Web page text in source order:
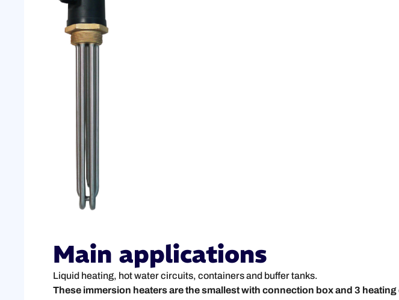
Main applications
Liquid heating, hot water circuits, containers and buffer tanks.
These immersion heaters are the smallest with connection box and 3